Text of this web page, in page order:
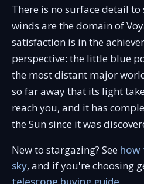
There is no surface detail
winds are the domain of
satisfaction is in the
perspective: the little blue
the most distant major
so far away that its light
reach you, and it has
the Sun since it was
New to stargazing? See how
sky, and if you're choosing